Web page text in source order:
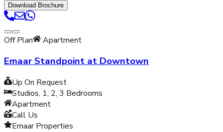
Download Brochure
Off Plan Apartment
Emaar Standpoint at Downtown
Up On Request
Studios, 1, 2, 3 Bedrooms
Apartment
Call Us
Emaar Properties